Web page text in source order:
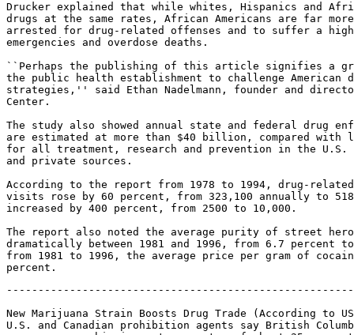
Drucker explained that while whites, Hispanics and
drugs at the same rates, African Americans are far
arrested for drug-related offenses and to suffer a
emergencies and overdose deaths.
``Perhaps the publishing of this article signifies a
the public health establishment to challenge American
strategies,'' said Ethan Nadelmann, founder and
Center.
The study also showed annual state and federal drug
are estimated at more than $40 billion, compared
for all treatment, research and prevention in the U.S.
and private sources.
According to the report from 1978 to 1994, drug-related
visits rose by 60 percent, from 323,100 annually to
increased by 400 percent, from 2500 to 10,000.
The report also noted the average purity of street
dramatically between 1981 and 1996, from 6.7 percent
from 1981 to 1996, the average price per gram of
New Marijuana Strain Boosts Drug Trade (According to
U.S. and Canadian prohibition agents say British